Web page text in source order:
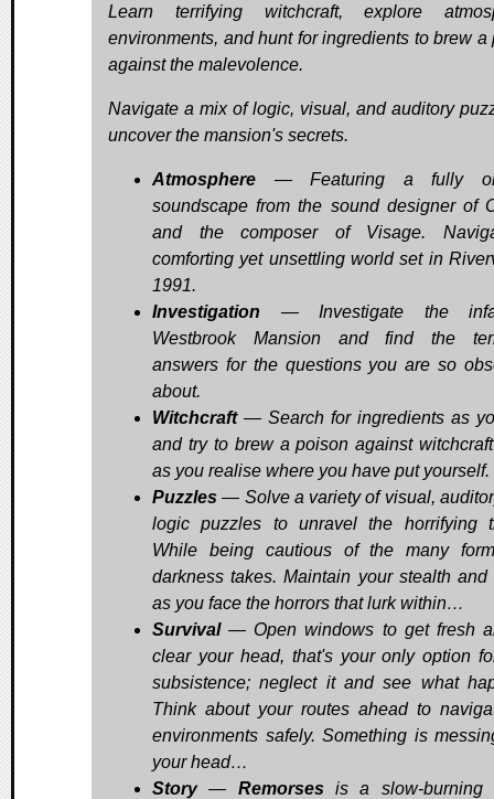
Learn terrifying witchcraft, explore
environments, and hunt for ingredients to brew a
against the malevolence.
Navigate a mix of logic, visual, and auditory
uncover the mansion's secrets.
Atmosphere — Featuring a fully
soundscape from the sound designer of
and the composer of Visage.
comforting yet unsettling world set in
1991.
Investigation — Investigate the
Westbrook Mansion and find the
answers for the questions you are so
about.
Witchcraft— Search for ingredients as
and try to brew a poison against
as you realise where you have put yourself.
Puzzles — Solve a variety of visual,
logic puzzles to unravel the horrifying
While being cautious of the many
darkness takes. Maintain your stealth and
as you face the horrors that lurk within…
Survival— Open windows to get fresh
clear your head, that's your only option
subsistence; neglect it and see what
Think about your routes ahead to
environments safely. Something is
your head…
Story— Remorses is a slow-burning